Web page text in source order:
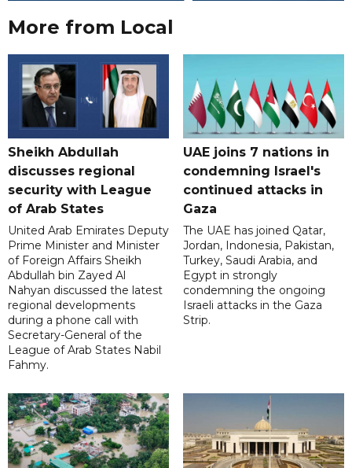
More from Local
Sheikh Abdullah
discusses regional
security with League
of Arab States
United Arab Emirates Deputy
Prime Minister and Minister
of Foreign Affairs Sheikh
Abdullah bin Zayed Al
Nahyan discussed the latest
regional developments
during a phone call with
Secretary-General of the
League of Arab States Nabil
Fahmy.
UAE joins 7 nations in
condemning Israel's
continued attacks in
Gaza
The UAE has joined Qatar,
Jordan, Indonesia, Pakistan,
Turkey, Saudi Arabia, and
Egypt in strongly
condemning the ongoing
Israeli attacks in the Gaza
Strip.